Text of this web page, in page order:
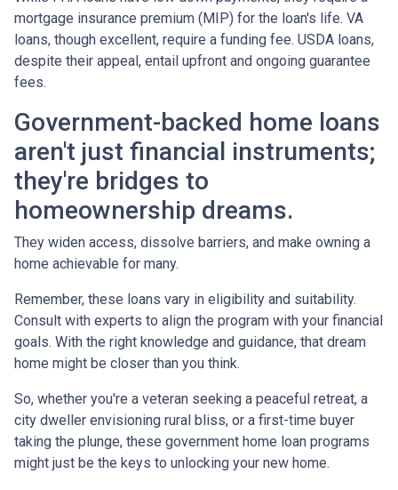
mortgage insurance premium (MIP) for the loan's life. VA
loans, though excellent, require a funding fee. USDA loans,
despite their appeal, entail upfront and ongoing guarantee
fees.
Government-backed home loans
aren't just financial instruments;
they're bridges to
homeownership dreams.
They widen access, dissolve barriers, and make owning a
home achievable for many.
Remember, these loans vary in eligibility and suitability.
Consult with experts to align the program with your financial
goals. With the right knowledge and guidance, that dream
home might be closer than you think.
So, whether you're a veteran seeking a peaceful retreat, a
city dweller envisioning rural bliss, or a first-time buyer
taking the plunge, these government home loan programs
might just be the keys to unlocking your new home.